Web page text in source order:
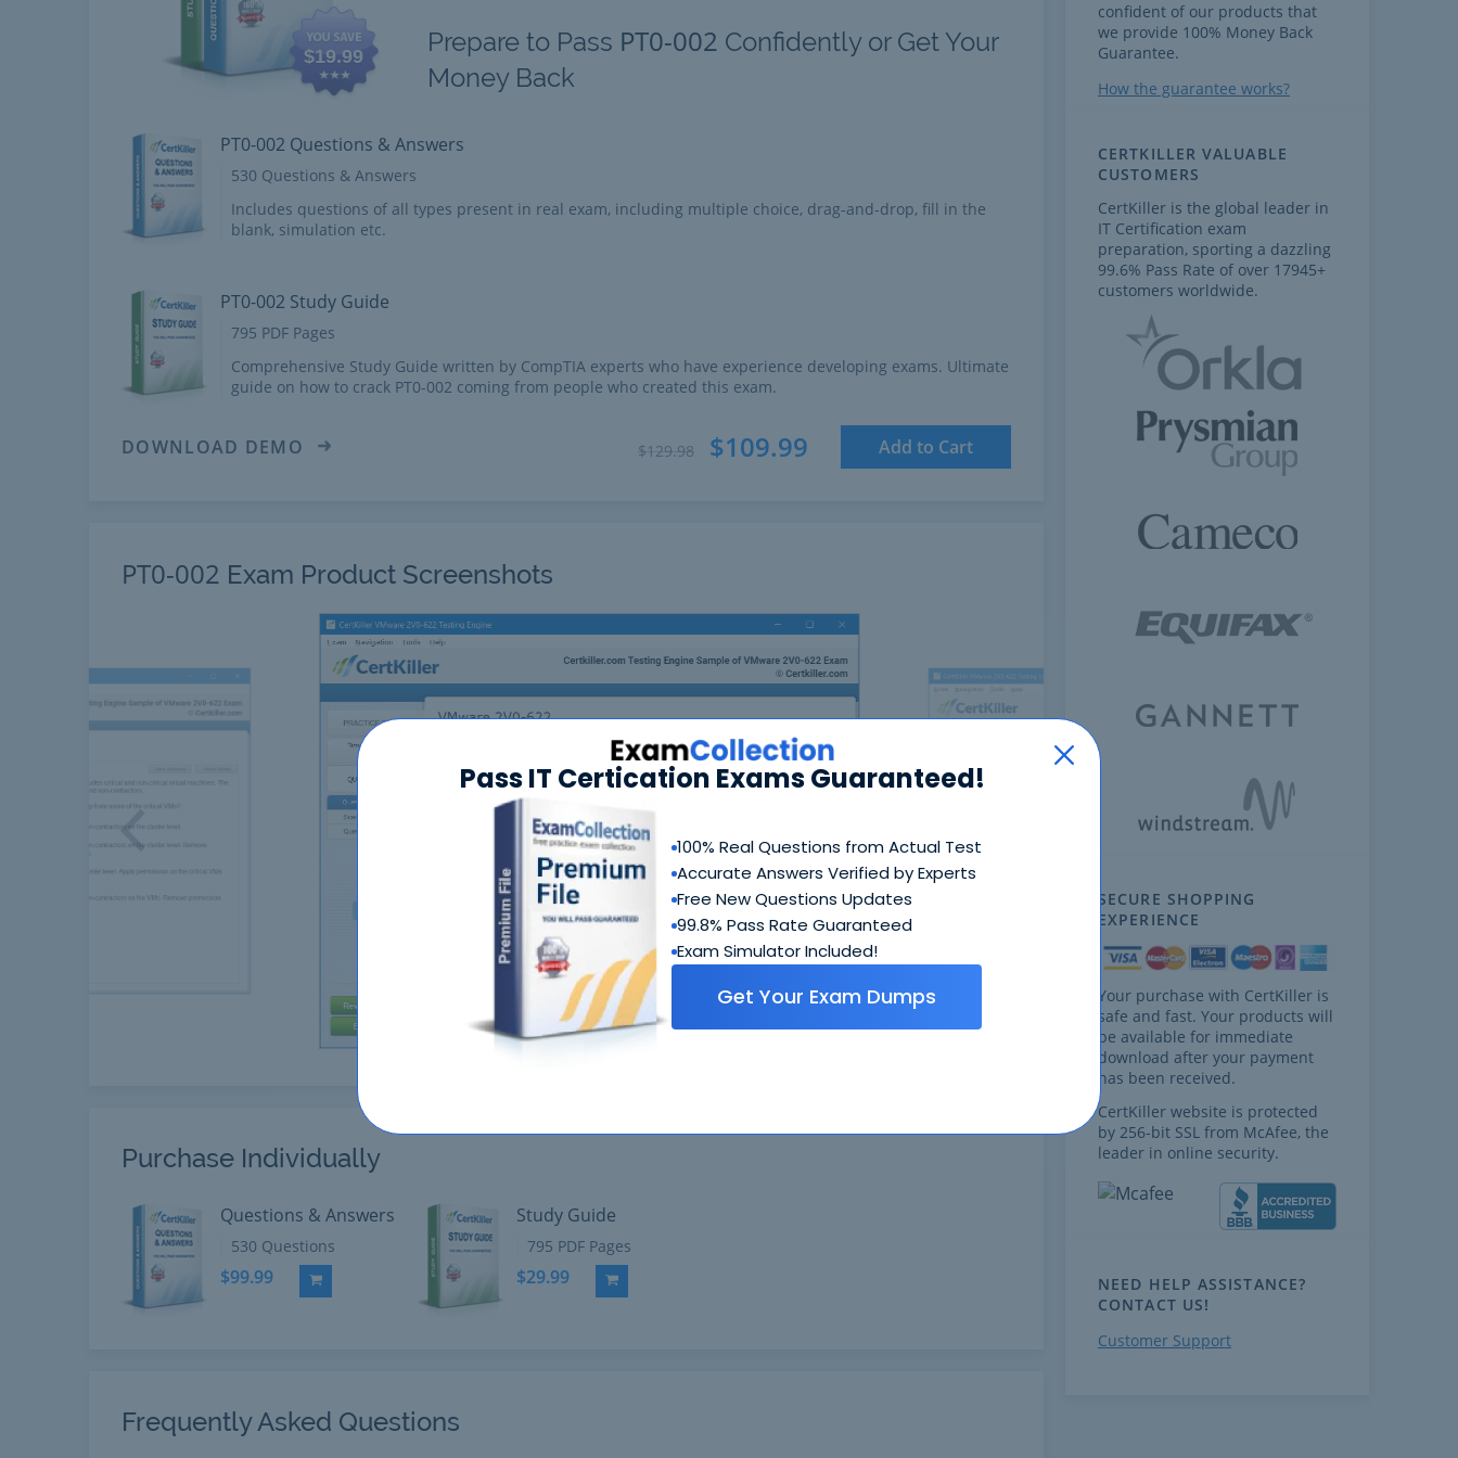
Pass IT Certication Exams Guaranteed!
100% Real Questions from Actual Test
Accurate Answers Verified by Experts
Free New Questions Updates
99.8% Pass Rate Guaranteed
Exam Simulator Included!
Get Your Exam Dumps
Prepare to Pass PT0-002 Confidently or Get Your
Money Back
$19.99
PT0-002 Questions & Answers
530 Questions & Answers
Includes questions of all types present in real exam, including multiple choice, drag-and-drop, fill in the
blank, simulation etc.
PT0-002 Study Guide
795 PDF Pages
Comprehensive Study Guide written by CompTIA experts who have experience developing exams. Ultimate
guide on how to crack PT0-002 coming from people who created this exam.
DOWNLOAD DEMO $129.98 $109.99 Add to Cart
PT0-002 Exam Product Screenshots
Previous
Purchase Individually
Questions & Answers
530 Questions
$99.99 Add to Cart
Study Guide
795 PDF Pages
$29.99 Add to Cart
Frequently Asked Questions
confident of our products that
we provide 100% Money Back
Guarantee.
How the guarantee works?
CERTKILLER VALUABLE
CUSTOMERS
CertKiller is the global leader in
IT Certification exam
preparation, sporting a dazzling
99.6% Pass Rate of over 17945+
customers worldwide.
SECURE SHOPPING
EXPERIENCE
Your purchase with CertKiller is
safe and fast. Your products will
be available for immediate
download after your payment
has been received.
CertKiller website is protected
by 256-bit SSL from McAfee, the
leader in online security.
NEED HELP ASSISTANCE?
CONTACT US!
Customer Support